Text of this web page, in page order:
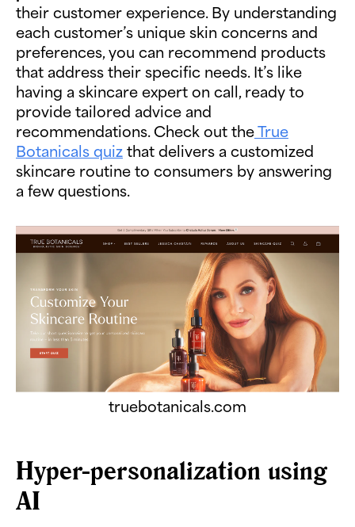
their customer experience. By understanding
each customer’s unique skin concerns and
preferences, you can recommend products
that address their specific needs. It’s like
having a skincare expert on call, ready to
provide tailored advice and
recommendations. Check out theTrue
Botanicals quiz that delivers a customized
skincare routine to consumers by answering
a few questions.
truebotanicals.com
Hyper-personalization using
AI